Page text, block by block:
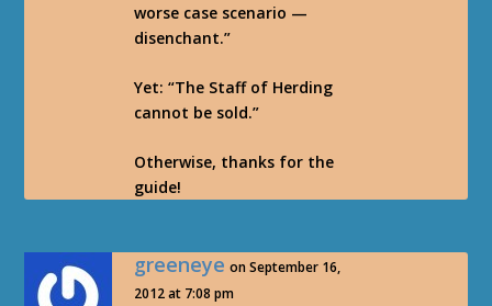
worse case scenario —
disenchant.”
Yet: “The Staff of Herding
cannot be sold.”
Otherwise, thanks for the
guide!
greeneye on September 16,
2012 at 7:08 pm